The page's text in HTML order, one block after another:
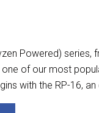
Powered) series,
of our most
with the RP-16,